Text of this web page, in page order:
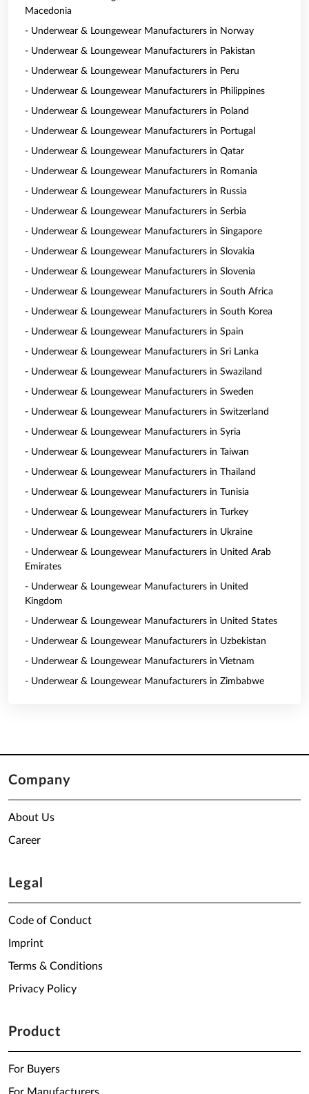
Macedonia
- Underwear & Loungewear Manufacturers in Norway
- Underwear & Loungewear Manufacturers in Pakistan
- Underwear & Loungewear Manufacturers in Peru
- Underwear & Loungewear Manufacturers in Philippines
- Underwear & Loungewear Manufacturers in Poland
- Underwear & Loungewear Manufacturers in Portugal
- Underwear & Loungewear Manufacturers in Qatar
- Underwear & Loungewear Manufacturers in Romania
- Underwear & Loungewear Manufacturers in Russia
- Underwear & Loungewear Manufacturers in Serbia
- Underwear & Loungewear Manufacturers in Singapore
- Underwear & Loungewear Manufacturers in Slovakia
- Underwear & Loungewear Manufacturers in Slovenia
- Underwear & Loungewear Manufacturers in South Africa
- Underwear & Loungewear Manufacturers in South Korea
- Underwear & Loungewear Manufacturers in Spain
- Underwear & Loungewear Manufacturers in Sri Lanka
- Underwear & Loungewear Manufacturers in Swaziland
- Underwear & Loungewear Manufacturers in Sweden
- Underwear & Loungewear Manufacturers in Switzerland
- Underwear & Loungewear Manufacturers in Syria
- Underwear & Loungewear Manufacturers in Taiwan
- Underwear & Loungewear Manufacturers in Thailand
- Underwear & Loungewear Manufacturers in Tunisia
- Underwear & Loungewear Manufacturers in Turkey
- Underwear & Loungewear Manufacturers in Ukraine
- Underwear & Loungewear Manufacturers in United Arab
Emirates
- Underwear & Loungewear Manufacturers in United
Kingdom
- Underwear & Loungewear Manufacturers in United States
- Underwear & Loungewear Manufacturers in Uzbekistan
- Underwear & Loungewear Manufacturers in Vietnam
- Underwear & Loungewear Manufacturers in Zimbabwe
Company
About Us
Career
Legal
Code of Conduct
Imprint
Terms & Conditions
Privacy Policy
Product
For Buyers